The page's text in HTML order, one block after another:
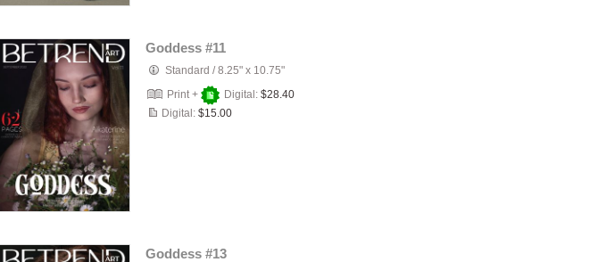
Goddess #11
Standard /8.25" x 10.75"
Print +
Digital: $28.40
Digital: $15.00
Goddess #13